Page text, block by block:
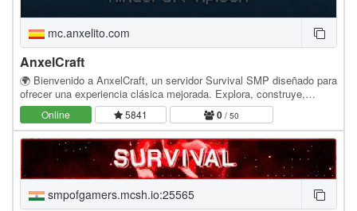
mc.anxelito.com
AnxelCraft
🌍 Bienvenido a AnxelCraft, un servidor Survival SMP diseñado para
ofrecer una experiencia clásica mejorada. Explora, construye,
comercia y crea tu propia historia junto…
Online 5841 0 / 50
smpofgamers.mcsh.io:25565